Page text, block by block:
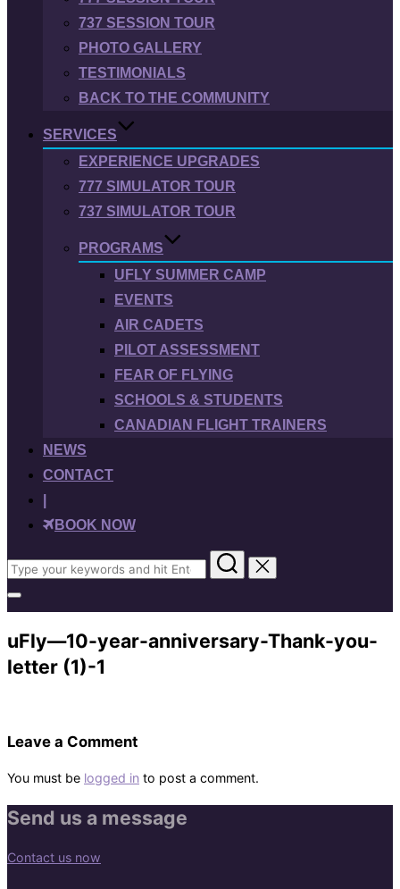
737 SESSION TOUR
PHOTO GALLERY
TESTIMONIALS
BACK TO THE COMMUNITY
SERVICES
EXPERIENCE UPGRADES
777 SIMULATOR TOUR
737 SIMULATOR TOUR
PROGRAMS
UFLY SUMMER CAMP
EVENTS
AIR CADETS
PILOT ASSESSMENT
FEAR OF FLYING
SCHOOLS & STUDENTS
CANADIAN FLIGHT TRAINERS
NEWS
CONTACT
BOOK NOW
Search
for:
Toggle
sidebar
&
navigation
uFly—10-year-anniversary-Thank-you-
letter (1)-1
Leave a Comment
You must be logged in to post a comment.
Send us a message
Contact us now